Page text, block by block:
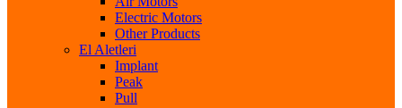
Electric Motors
Other Products
El Aletleri
Implant
Peak
Pull